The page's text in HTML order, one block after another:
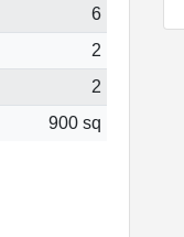
6
2
2
900 sq